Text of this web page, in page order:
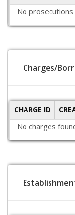
No prosecutions
Charges/
CHARGE ID
No charges